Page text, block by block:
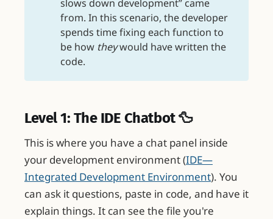
slows down development” came
from. In this scenario, the developer
spends time fixing each function to
be how theywould have written the
code.
Level 1: The IDE Chatbot 🦆
This is where you have a chat panel inside
your development environment (IDE—
Integrated Development Environment). You
can ask it questions, paste in code, and have it
explain things. It can see the file you're